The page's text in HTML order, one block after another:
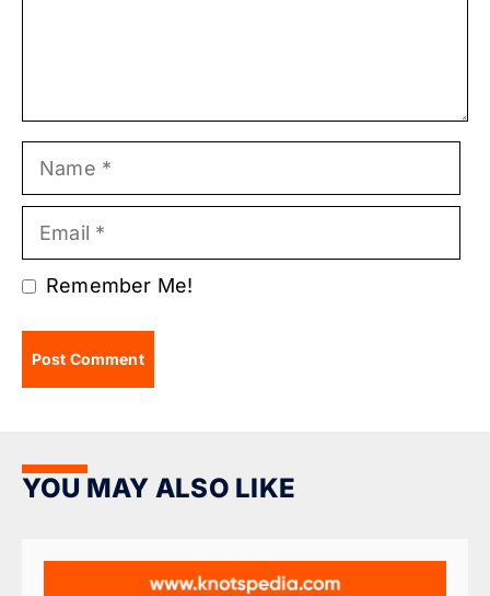
Name
Email
Remember Me!
YOU MAY ALSO LIKE